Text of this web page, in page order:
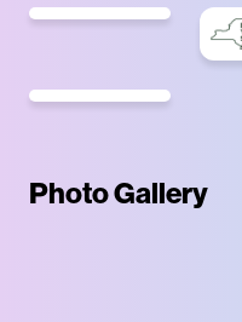
Photo Gallery